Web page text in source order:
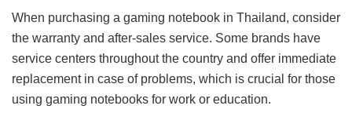
When purchasing a gaming notebook in Thailand, consider
the warranty and after-sales service. Some brands have
service centers throughout the country and offer immediate
replacement in case of problems, which is crucial for those
using gaming notebooks for work or education.